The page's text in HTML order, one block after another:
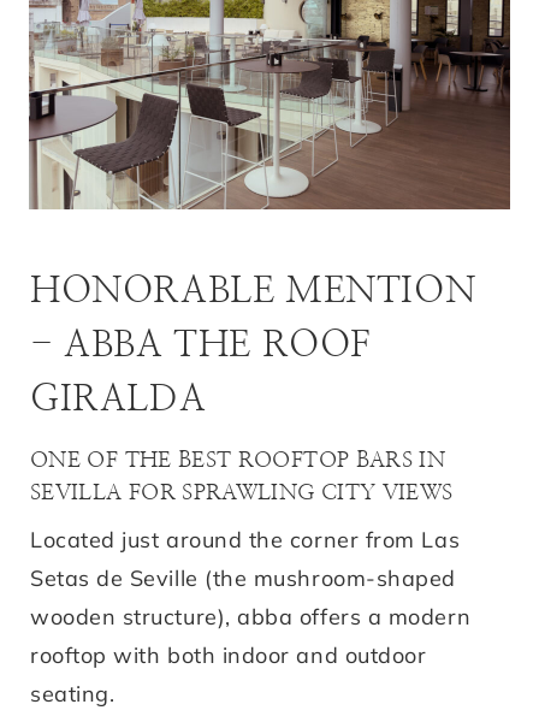
HONORABLE MENTION
- ABBA THE ROOF
GIRALDA
ONE OF THE BEST ROOFTOP BARS IN
SEVILLA FOR SPRAWLING CITY VIEWS
Located just around the corner from Las
Setas de Seville (the mushroom-shaped
wooden structure), abba offers a modern
rooftop with both indoor and outdoor
seating.